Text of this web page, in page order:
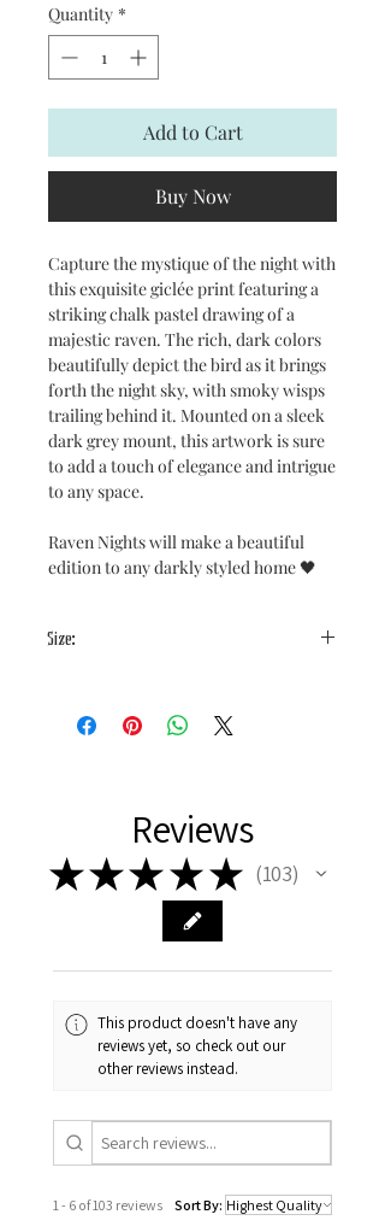
Quantity *
Add to Cart
Buy Now
Capture the mystique of the night with
this exquisite giclée print featuring a
striking chalk pastel drawing of a
majestic raven. The rich, dark colors
beautifully depict the bird as it brings
forth the night sky, with smoky wisps
trailing behind it. Mounted on a sleek
dark grey mount, this artwork is sure
to add a touch of elegance and intrigue
to any space.
Raven Nights will make a beautiful
edition to any darkly styled home 🖤
Size:
Mount Size: 10x12"
Reviews
★★★ ★ ★ 103
103
This product doesn't have any
reviews yet, so check out our
other reviews instead.
1 - 6 of 103 reviews Sort By: